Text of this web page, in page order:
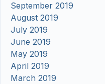
September 2019
August 2019
July 2019
June 2019
May 2019
April 2019
March 2019